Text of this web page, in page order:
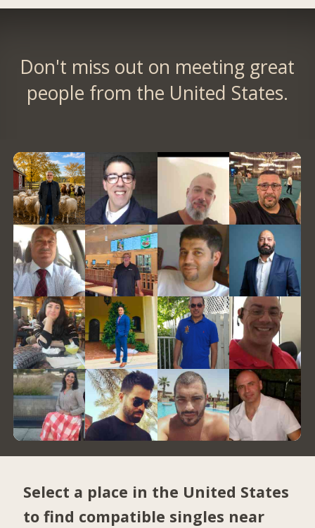
Don't miss out on meeting great
people from the United States.
Select a place in the United States
to find compatible singles near